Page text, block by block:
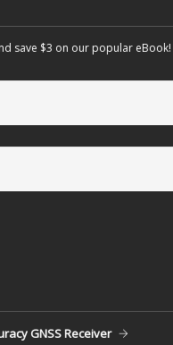
save $3 on our popular eBook!
GNSS Receiver